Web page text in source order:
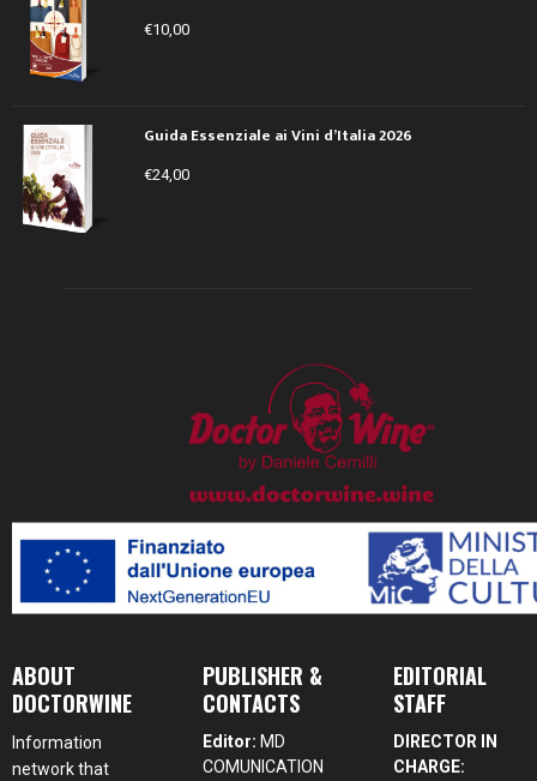
€10,00
Guida Essenziale ai Vini d’Italia 2026
€24,00
ABOUT
DOCTORWINE
Information
network that
PUBLISHER &
CONTACTS
Editor: MD
COMUNICATION
EDITORIAL
STAFF
DIRECTOR IN
CHARGE: